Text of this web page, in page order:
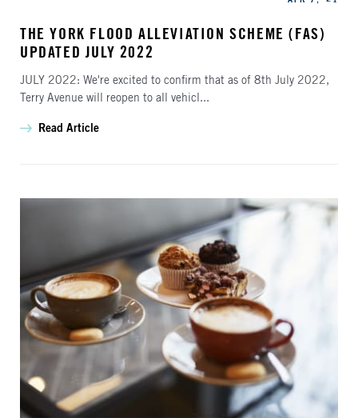
THE YORK FLOOD ALLEVIATION SCHEME (FAS)
UPDATED JULY 2022
JULY 2022: We're excited to confirm that as of 8th July 2022,
Terry Avenue will reopen to all vehicl...
Read Article